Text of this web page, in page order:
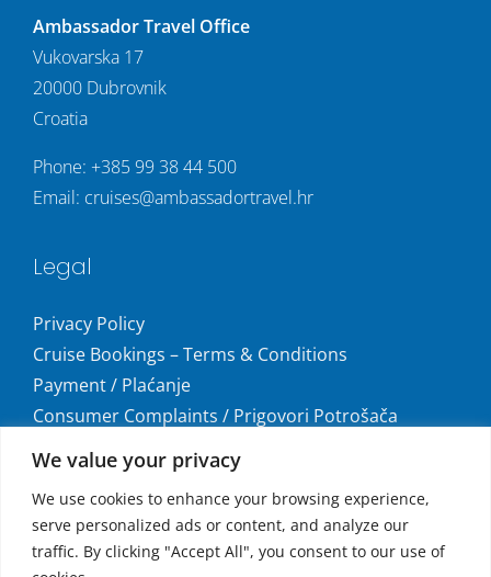
We value your privacy
We use cookies to enhance your browsing experience,
serve personalized ads or content, and analyze our
traffic. By clicking "Accept All", you consent to our use of
Ambassador Travel Office
Vukovarska 17
20000 Dubrovnik
Croatia
Phone: +385 99 38 44 500
Email: cruises@ambassadortravel.hr
Legal
Privacy Policy
Cruise Bookings – Terms & Conditions
Payment / Plaćanje
Consumer Complaints / Prigovori Potrošača
Uvjeti i odredbe krstarenja
Get social